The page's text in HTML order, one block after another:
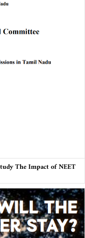
The Impact of NEET